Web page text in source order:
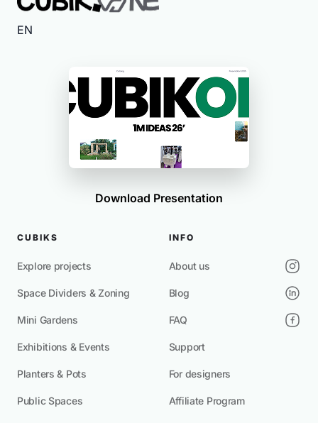
EN
Download Presentation
CUBIKS
Explore projects
Space Dividers & Zoning
Mini Gardens
Exhibitions & Events
Planters & Pots
Public Spaces
INFO
About us
Blog
FAQ
Support
For designers
Affiliate Program